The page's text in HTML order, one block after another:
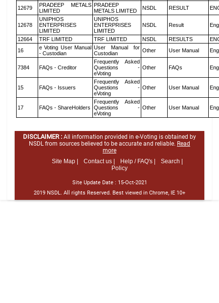
12679
PRADEEP METALS
LIMITED
PRADEEP
METALS LIMITED
NSDL RESULT
12678
UNIPHOS
ENTERPRISES
LIMITED
UNIPHOS
ENTERPRISES
LIMITED
NSDL Result
12664 TRF LIMITED TRF LIMITED NSDL RESULTS
16
e Voting User Manual
- Custodian
User Manual for
Custodian
Other User Manual
7384 FAQs - Creditor
Frequently Asked
Questions -
eVoting
Other FAQs
15 FAQs - Issuers
Frequently Asked
Questions -
eVoting
Other User Manual
17 FAQs - ShareHolders
Frequently Asked
Questions -
eVoting
Other User Manual
DISCLAIMER : All information provided in e-Voting is obtained by
NSDL from sources believed to be accurate and reliable. Read
more
Site Map |
Contact us | Help / FAQ's |
Search |
Policy
Site Update Date : 15-Oct-2021
2019 NSDL. All rights Reserved. Best viewed in Chrome, IE 10+